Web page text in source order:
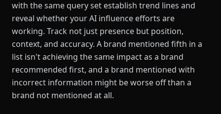
with the same query set establish trend lines and
reveal whether your AI influence efforts are
working. Track not just presence but position,
context, and accuracy. A brand mentioned fifth in a
list isn't achieving the same impact as a brand
recommended first, and a brand mentioned with
incorrect information might be worse off than a
brand not mentioned at all.